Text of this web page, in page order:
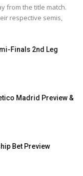
from the title match.
respective semis,
Finals 2nd Leg
Madrid Preview &
Bet Preview